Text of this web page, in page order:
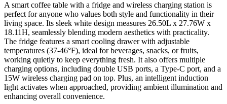
A smart coffee table with a fridge and wireless charging station is
perfect for anyone who values both style and functionality in their
living space. Its sleek white design measures 26.50L x 27.76W x
18.11H, seamlessly blending modern aesthetics with practicality.
The fridge features a smart cooling drawer with adjustable
temperatures (37-46°F), ideal for beverages, snacks, or fruits,
working quietly to keep everything fresh. It also offers multiple
charging options, including double USB ports, a Type-C port, and a
15W wireless charging pad on top. Plus, an intelligent induction
light activates when approached, providing ambient illumination and
enhancing overall convenience.